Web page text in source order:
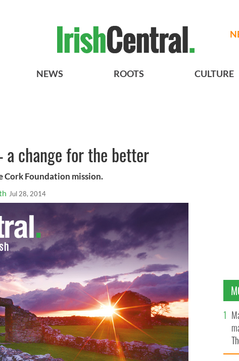
NEWS ROOTS CULTURE
a change for the better
Cork Foundation mission.
Jul 28, 2014